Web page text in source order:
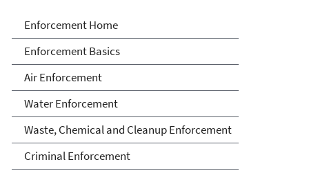
Enforcement
Enforcement Home
Enforcement Basics
Air Enforcement
Water Enforcement
Waste, Chemical and Cleanup Enforcement
Criminal Enforcement